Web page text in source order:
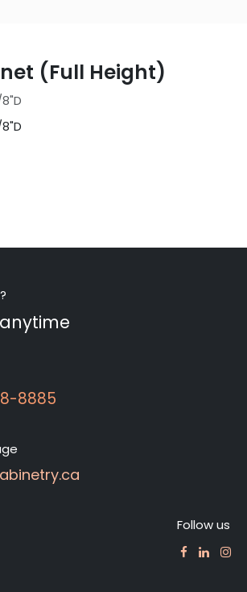
(Full Height)
8885
Follow us